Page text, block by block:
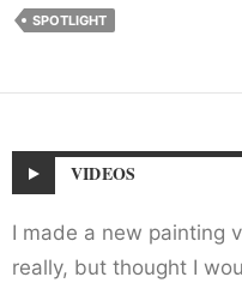
SPOTLIGHT
VIDEOS
I made a new painting
really, but thought I